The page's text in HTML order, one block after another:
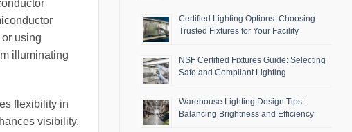
using
illuminating
flexibility in
visibility.
Certified Lighting Options: Choosing
Trusted Fixtures for Your Facility
NSF Certified Fixtures Guide: Selecting
Safe and Compliant Lighting
Warehouse Lighting Design Tips:
Balancing Brightness and Efficiency